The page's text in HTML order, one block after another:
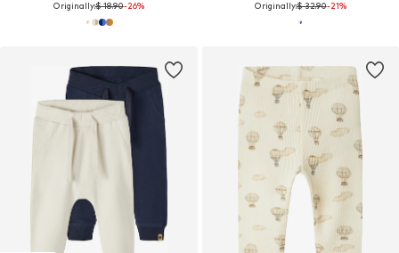
Originally:$ 18.90-26% Originally:$ 32.90-21%